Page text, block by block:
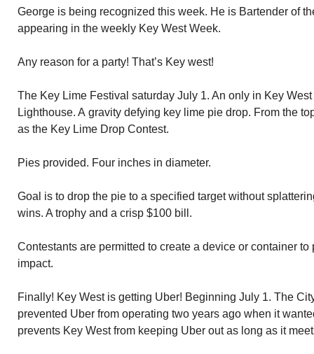
George is being recognized this week. He is Bartender of
appearing in the weekly Key West Week.
Any reason for a party! That’s Key west!
The Key Lime Festival saturday July 1. An only in Key
Lighthouse. A gravity defying key lime pie drop. From the
as the Key Lime Drop Contest.
Pies provided. Four inches in diameter.
Goal is to drop the pie to a specified target without
wins. A trophy and a crisp $100 bill.
Contestants are permitted to create a device or container
impact.
Finally! Key West is getting Uber! Beginning July 1. The
prevented Uber from operating two years ago when it
prevents Key West from keeping Uber out as long as it